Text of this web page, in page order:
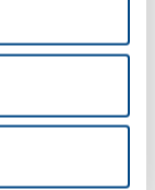
which
also
within a